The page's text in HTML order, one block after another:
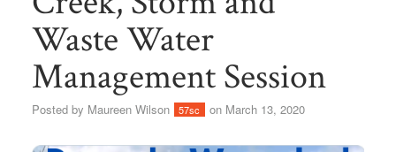
Waste Water
Management Session
Posted by Maureen Wilson 57sc on March 13, 2020